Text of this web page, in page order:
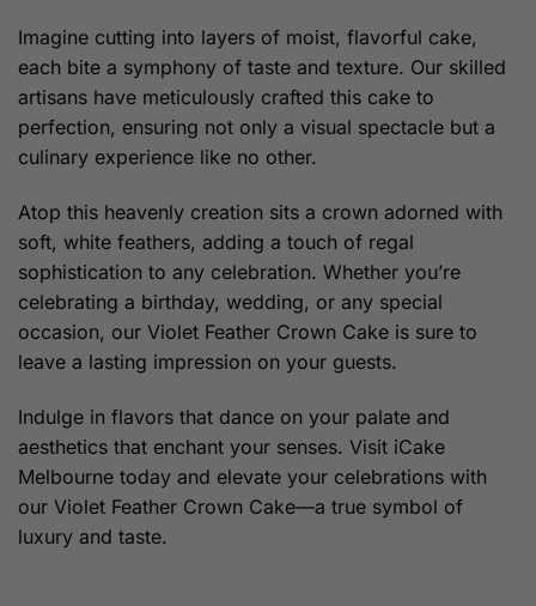
Imagine cutting into layers of moist, flavorful cake,
each bite a symphony of taste and texture. Our skilled
artisans have meticulously crafted this cake to
perfection, ensuring not only a visual spectacle but a
culinary experience like no other.
Atop this heavenly creation sits a crown adorned with
soft, white feathers, adding a touch of regal
sophistication to any celebration. Whether you’re
celebrating a birthday, wedding, or any special
occasion, our Violet Feather Crown Cake is sure to
leave a lasting impression on your guests.
Indulge in flavors that dance on your palate and
aesthetics that enchant your senses. Visit iCake
Melbourne today and elevate your celebrations with
our Violet Feather Crown Cake—a true symbol of
luxury and taste.